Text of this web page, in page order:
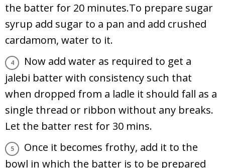
the batter for 20 minutes.To prepare sugar
syrup add sugar to a pan and add crushed
cardamom, water to it.
Now add water as required to get a
jalebi batter with consistency such that
when dropped from a ladle it should fall as a
single thread or ribbon without any breaks.
Let the batter rest for 30 mins.
Once it becomes frothy, add it to the
bowl in which the batter is to be prepared